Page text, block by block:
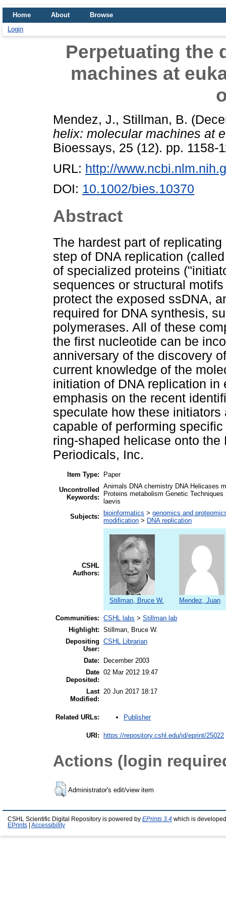
Home About
Browse
Login
Perpetuating the
machines at
Mendez, J., Stillman, B.
helix: molecular machines at
Bioessays, 25 (12). pp. 1158-
URL: http://
DOI: 10.1002/bies.10370
Abstract
The hardest part of
step of DNA replication
of specialized proteins
sequences or structural
protect the exposed ssDNA,
required for DNA synthesis,
polymerases. All of these
the first nucleotide can be
anniversary of the discovery
current knowledge of the
initiation of DNA replication
emphasis on the recent
speculate how these
capable of performing
ring-shaped helicase onto
Periodicals, Inc.
Item Type:
Paper
Uncontrolled
Keywords:
Animals DNA chemistry DNA Helicases
Proteins metabolism Genetic
laevis
Subjects:
bioinformatics > genomics and
modification > DNA replication
CSHL
Authors:
Stillman, Bruce W. Mendez, Juan
Communities: CSHL labs > Stillman lab
Highlight: Stillman, Bruce W.
Depositing
User:
CSHL Librarian
Date:
December 2003
Date
Deposited:
02 Mar 2012 19:47
Last
Modified:
20 Jun 2017 18:17
Related URLs: Publisher
URI: https://repository.cshl.edu/id/eprint/25022
Actions (login
Administrator's edit/view item
CSHL Scientific Digital Repository is powered by EPrints 3.4 which is
EPrints
Accessibility